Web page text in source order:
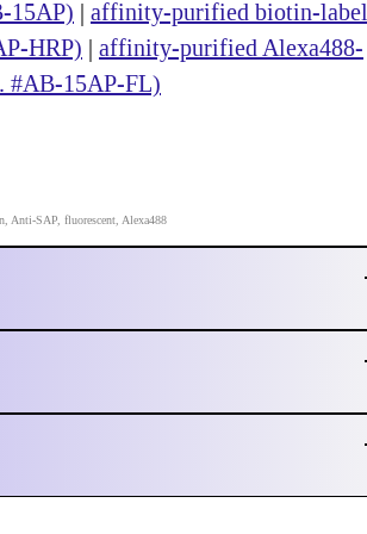
15AP) | affinity-purified biotin-
HRP) | affinity-purified Alexa488-
#AB-15AP-FL)
Anti-SAP, fluorescent, Alexa488